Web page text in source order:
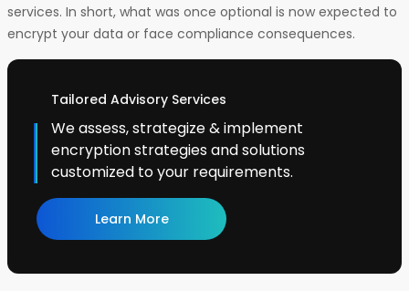
services. In short, what was once optional is now expected to
encrypt your data or face compliance consequences.
Tailored Advisory Services
We assess, strategize & implement
encryption strategies and solutions
customized to your requirements.
Learn More